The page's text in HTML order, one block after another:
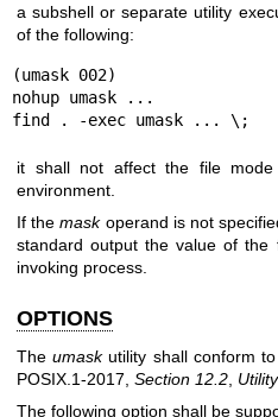
a subshell or separate utility
of the following:
(umask 002)
nohup umask ...
find . -exec umask ... \;
it shall not affect the file
environment.
If themaskoperand is not
standard output the value of
invoking process.
OPTIONS
Theumaskutility shall conform
POSIX.1‐2017, Section 12.2
The following option shall be